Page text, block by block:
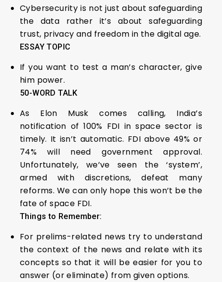
Cybersecurity is not just about safeguarding
the data rather it’s about safeguarding
trust, privacy and freedom in the digital age.
ESSAY TOPIC
If you want to test a man’s character, give
him power.
50-WORD TALK
As Elon Musk comes calling, India’s
notification of 100% FDI in space sector is
timely. It isn’t automatic. FDI above 49% or
74% will need government approval.
Unfortunately, we’ve seen the ‘system’,
armed with discretions, defeat many
reforms. We can only hope this won’t be the
fate of space FDI.
Things to Remember:
For prelims-related news try to understand
the context of the news and relate with its
concepts so that it will be easier for you to
answer (or eliminate) from given options.